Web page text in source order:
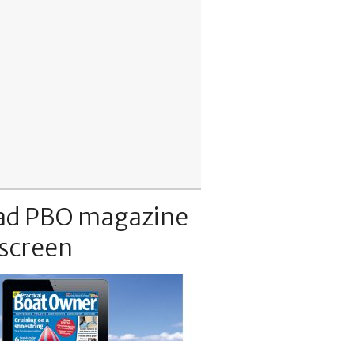
PBO magazine